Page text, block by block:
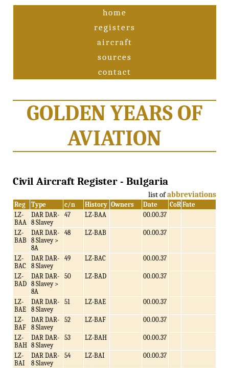
home
registers
aircraft
sources
contact
GOLDEN YEARS OF
AVIATION
Civil Aircraft Register - Bulgaria
list ofabbreviations
Reg Type c/n History Owners Date CoR Fate
LZ-
BAA
DAR DAR-
8 Slavey
47 LZ-BAA 00.00.37
LZ-
BAB
DAR DAR-
8 Slavey >
8A
48 LZ-BAB 00.00.37
LZ-
BAC
DAR DAR-
8 Slavey
49 LZ-BAC 00.00.37
LZ-
BAD
DAR DAR-
8 Slavey >
8A
50 LZ-BAD 00.00.37
LZ-
BAE
DAR DAR-
8 Slavey
51 LZ-BAE 00.00.37
LZ-
BAF
DAR DAR-
8 Slavey
52 LZ-BAF 00.00.37
LZ-
BAH
DAR DAR-
8 Slavey
53 LZ-BAH 00.00.37
LZ-
BAI
DAR DAR-
8 Slavey
54 LZ-BAI 00.00.37